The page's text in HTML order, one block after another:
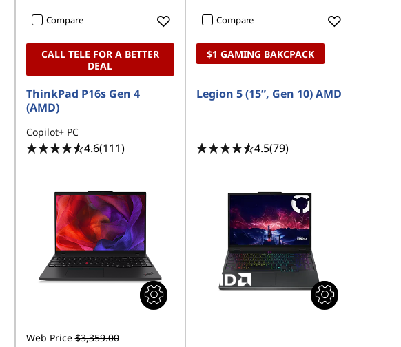
Compare
CALL TELE FOR A BETTER
DEAL
ThinkPad P16s Gen 4
(AMD)
Copilot+ PC
4.6(111)
Web Price $3,359.00
Compare
$1 GAMING BAKCPACK
Legion 5 (15”, Gen 10) AMD
4.5(79)